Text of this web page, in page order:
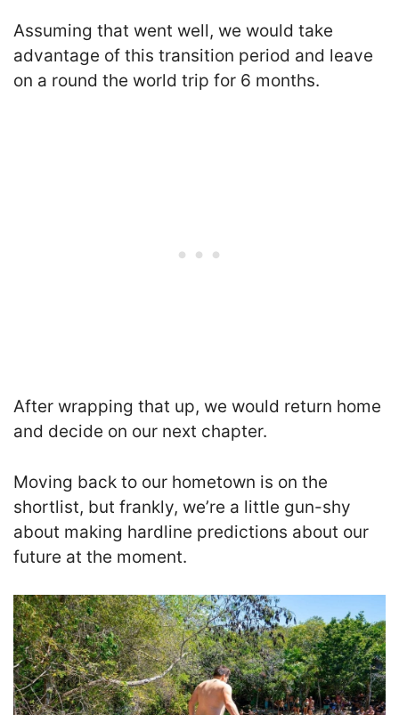
Assuming that went well, we would take
advantage of this transition period and leave
on a round the world trip for 6 months.
After wrapping that up, we would return home
and decide on our next chapter.
Moving back to our hometown is on the
shortlist, but frankly, we’re a little gun-shy
about making hardline predictions about our
future at the moment.